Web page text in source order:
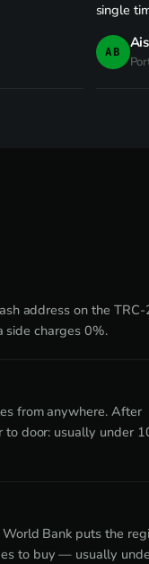
single
AB
address on the
side charges 0%.
from anywhere. After
to door: usually under
Bank puts the
to buy — usually